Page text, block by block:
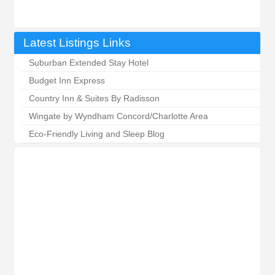
Latest Listings Links
Suburban Extended Stay Hotel
Budget Inn Express
Country Inn & Suites By Radisson
Wingate by Wyndham Concord/Charlotte Area
Eco-Friendly Living and Sleep Blog